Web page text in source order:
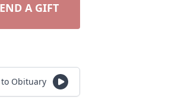
A GIFT
Obituary